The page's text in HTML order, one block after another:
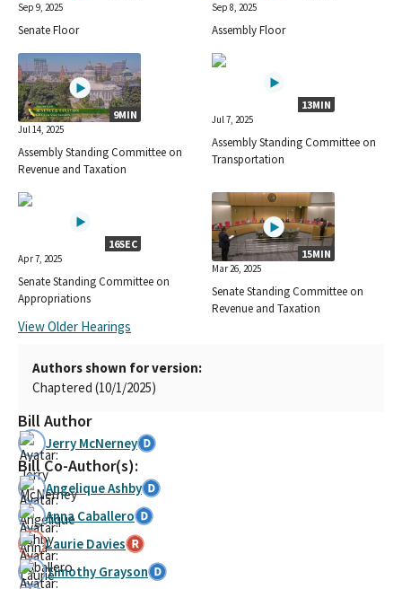
Sep 9, 2025
Senate Floor
Sep 8, 2025
Assembly Floor
9MIN
Jul 14, 2025
Assembly Standing Committee on
Revenue and Taxation
13MIN
Jul 7, 2025
Assembly Standing Committee on
Transportation
16SEC
Apr 7, 2025
Senate Standing Committee on
Appropriations
15MIN
Mar 26, 2025
Senate Standing Committee on
Revenue and Taxation
View Older Hearings
Authors shown for version:
Chaptered (10/1/2025)
Bill Author
Jerry McNerney
Bill Co-Author(s):
Angelique Ashby
Anna Caballero
Laurie Davies
Timothy Grayson